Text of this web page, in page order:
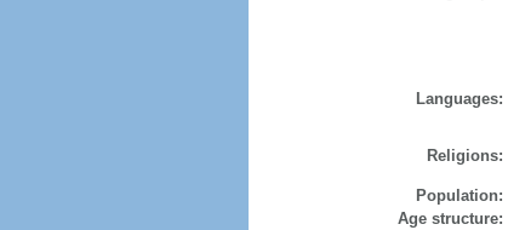
Languages:
Religions:
Population:
Age structure: